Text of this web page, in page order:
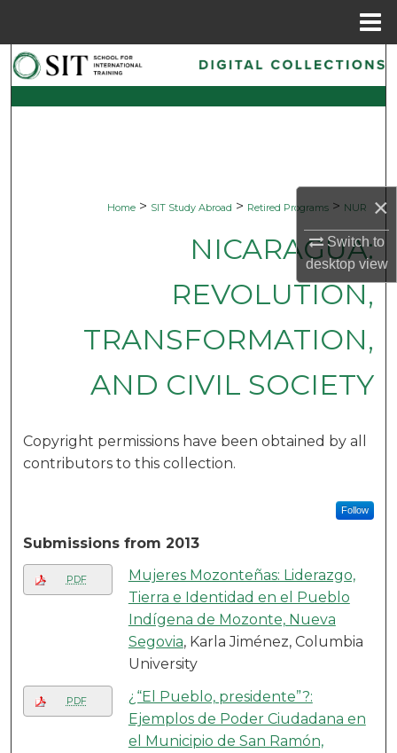
×
Switch to
desktopview
Search
Browse Collections
Digital Commons Network™
Home > SIT Study Abroad > Retired Programs > NUR
NICARAGUA:
REVOLUTION,
TRANSFORMATION,
AND CIVIL SOCIETY
Copyright permissions have been obtained by all
contributors to this collection.
Follow
Submissions from 2013
PDF
Mujeres Mozonteñas: Liderazgo,
Tierra e Identidad en el Pueblo
Indígena de Mozonte, Nueva
Segovia, Karla Jiménez, Columbia
University
PDF
¿“El Pueblo, presidente”?:
Ejemplos de Poder Ciudadana en
el Municipio de San Ramón,